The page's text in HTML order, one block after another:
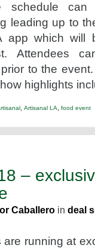
schedule
leading up to
app which will
Attendees
to the
highlights
, Artisanal LA, food event
–
Caballero in deal
are running at